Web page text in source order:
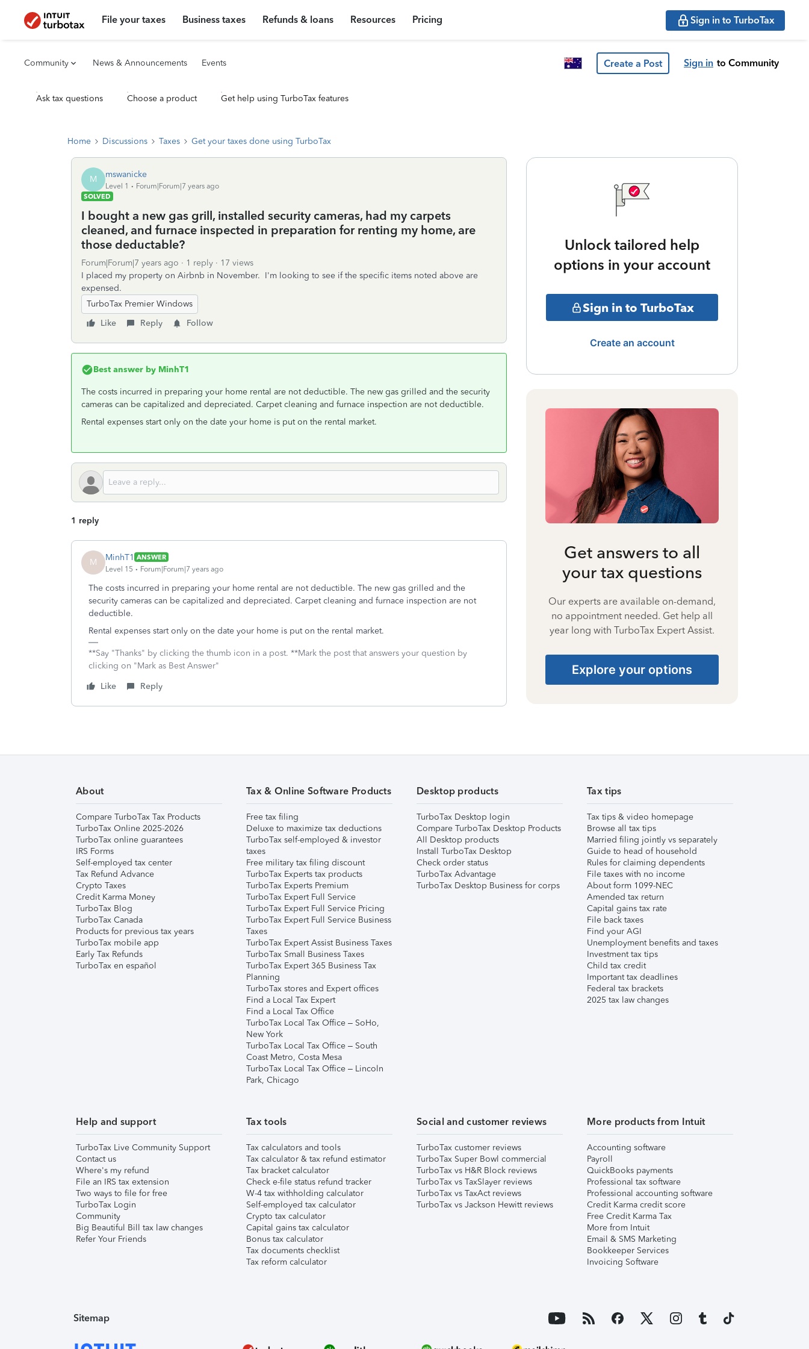
File your taxes Business taxes Refunds & loans Resources Pricing Sign in to TurboTax
Community News & Announcements Events Create a Post Sign in to Community
Ask tax questions Choose a product Get help using TurboTax features
Home Discussions Taxes Get your taxes done using TurboTax
M mswanicke
Level 1
Forum|Forum|7 years ago
SOLVED
I bought a new gas grill, installed security cameras, had my carpets
cleaned, and furnace inspected in preparation for renting my home, are
those deductable?
Forum|Forum|7 years ago 1 reply
17 views
I placed my property on Airbnb in November. I'm looking to see if the specific items noted above are
expensed.
TurboTax Premier Windows
Like
Reply Follow
Best answer by MinhT1
The costs incurred in preparing your home rental are not deductible. The new gas grilled and the security
cameras can be capitalized and depreciated. Carpet cleaning and furnace inspection are not deductible.
Rental expenses start only on the date your home is put on the rental market.
1 reply
M MinhT1 ANSWER
Level 15
Forum|Forum|7 years ago
The costs incurred in preparing your home rental are not deductible. The new gas grilled and the
security cameras can be capitalized and depreciated. Carpet cleaning and furnace inspection are not
deductible.
Rental expenses start only on the date your home is put on the rental market.
**Say "Thanks" by clicking the thumb icon in a post. **Mark the post that answers your question by
clicking on "Mark as Best Answer"
Like
Reply
Unlock tailored help
options in your account
Sign in to TurboTax
Create an account
Get answers to all
your tax questions
Our experts are available on-demand,
no appointment needed. Get help all
year long with TurboTax Expert Assist.
Explore your options
About
Compare TurboTax Tax Products
TurboTax Online 2025-2026
TurboTax online guarantees
IRS Forms
Self-employed tax center
Tax Refund Advance
Crypto Taxes
Credit Karma Money
TurboTax Blog
TurboTax Canada
Products for previous tax years
TurboTax mobile app
Early Tax Refunds
TurboTax en español
Tax & Online Software Products
Free tax filing
Deluxe to maximize tax deductions
TurboTax self-employed & investor
taxes
Free military tax filing discount
TurboTax Experts tax products
TurboTax Experts Premium
TurboTax Expert Full Service
TurboTax Expert Full Service Pricing
TurboTax Expert Full Service Business
Taxes
TurboTax Expert Assist Business Taxes
TurboTax Small Business Taxes
TurboTax Expert 365 Business Tax
Planning
TurboTax stores and Expert offices
Find a Local Tax Expert
Find a Local Tax Office
TurboTax Local Tax Office – SoHo,
New York
TurboTax Local Tax Office – South
Coast Metro, Costa Mesa
TurboTax Local Tax Office – Lincoln
Park, Chicago
Desktop products
TurboTax Desktop login
Compare TurboTax Desktop Products
All Desktop products
Install TurboTax Desktop
Check order status
TurboTax Advantage
TurboTax Desktop Business for corps
Tax tips
Tax tips & video homepage
Browse all tax tips
Married filing jointly vs separately
Guide to head of household
Rules for claiming dependents
File taxes with no income
About form 1099-NEC
Amended tax return
Capital gains tax rate
File back taxes
Find your AGI
Unemployment benefits and taxes
Investment tax tips
Child tax credit
Important tax deadlines
Federal tax brackets
2025 tax law changes
Help and support
TurboTax Live Community Support
Contact us
Where's my refund
File an IRS tax extension
Two ways to file for free
TurboTax Login
Community
Big Beautiful Bill tax law changes
Refer Your Friends
Tax tools
Tax calculators and tools
Tax calculator & tax refund estimator
Tax bracket calculator
Check e-file status refund tracker
W-4 tax withholding calculator
Self-employed tax calculator
Crypto tax calculator
Capital gains tax calculator
Bonus tax calculator
Tax documents checklist
Tax reform calculator
Social and customer reviews
TurboTax customer reviews
TurboTax Super Bowl commercial
TurboTax vs H&R Block reviews
TurboTax vs TaxSlayer reviews
TurboTax vs TaxAct reviews
TurboTax vs Jackson Hewitt reviews
More products from Intuit
Accounting software
Payroll
QuickBooks payments
Professional tax software
Professional accounting software
Credit Karma credit score
Free Credit Karma Tax
More from Intuit
Email & SMS Marketing
Bookkeeper Services
Invoicing Software
Sitemap